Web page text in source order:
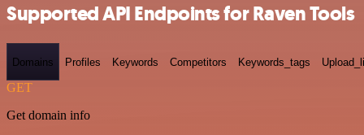
Supported API Endpoints for Raven Tools
Domains Profiles Keywords Competitors Keywords_tags
GET
Get domain info